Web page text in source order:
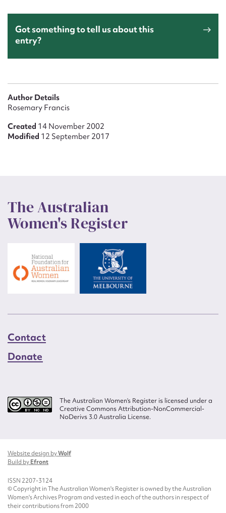
Got something to tell us about this
entry?
Author Details
Rosemary Francis
Created 14 November 2002
Modified 12 September 2017
The Australian
Women's Register
Contact
Donate
The Australian Women’s Register is licensed under a
Creative Commons Attribution-NonCommercial-
NoDerivs 3.0 Australia License.
Website design byWolf
Build byEfront
ISSN 2207-3124
© Copyright in The Australian Women's Register is owned by the Australian
Women's Archives Program and vested in each of the authors in respect of
their contributions from 2000